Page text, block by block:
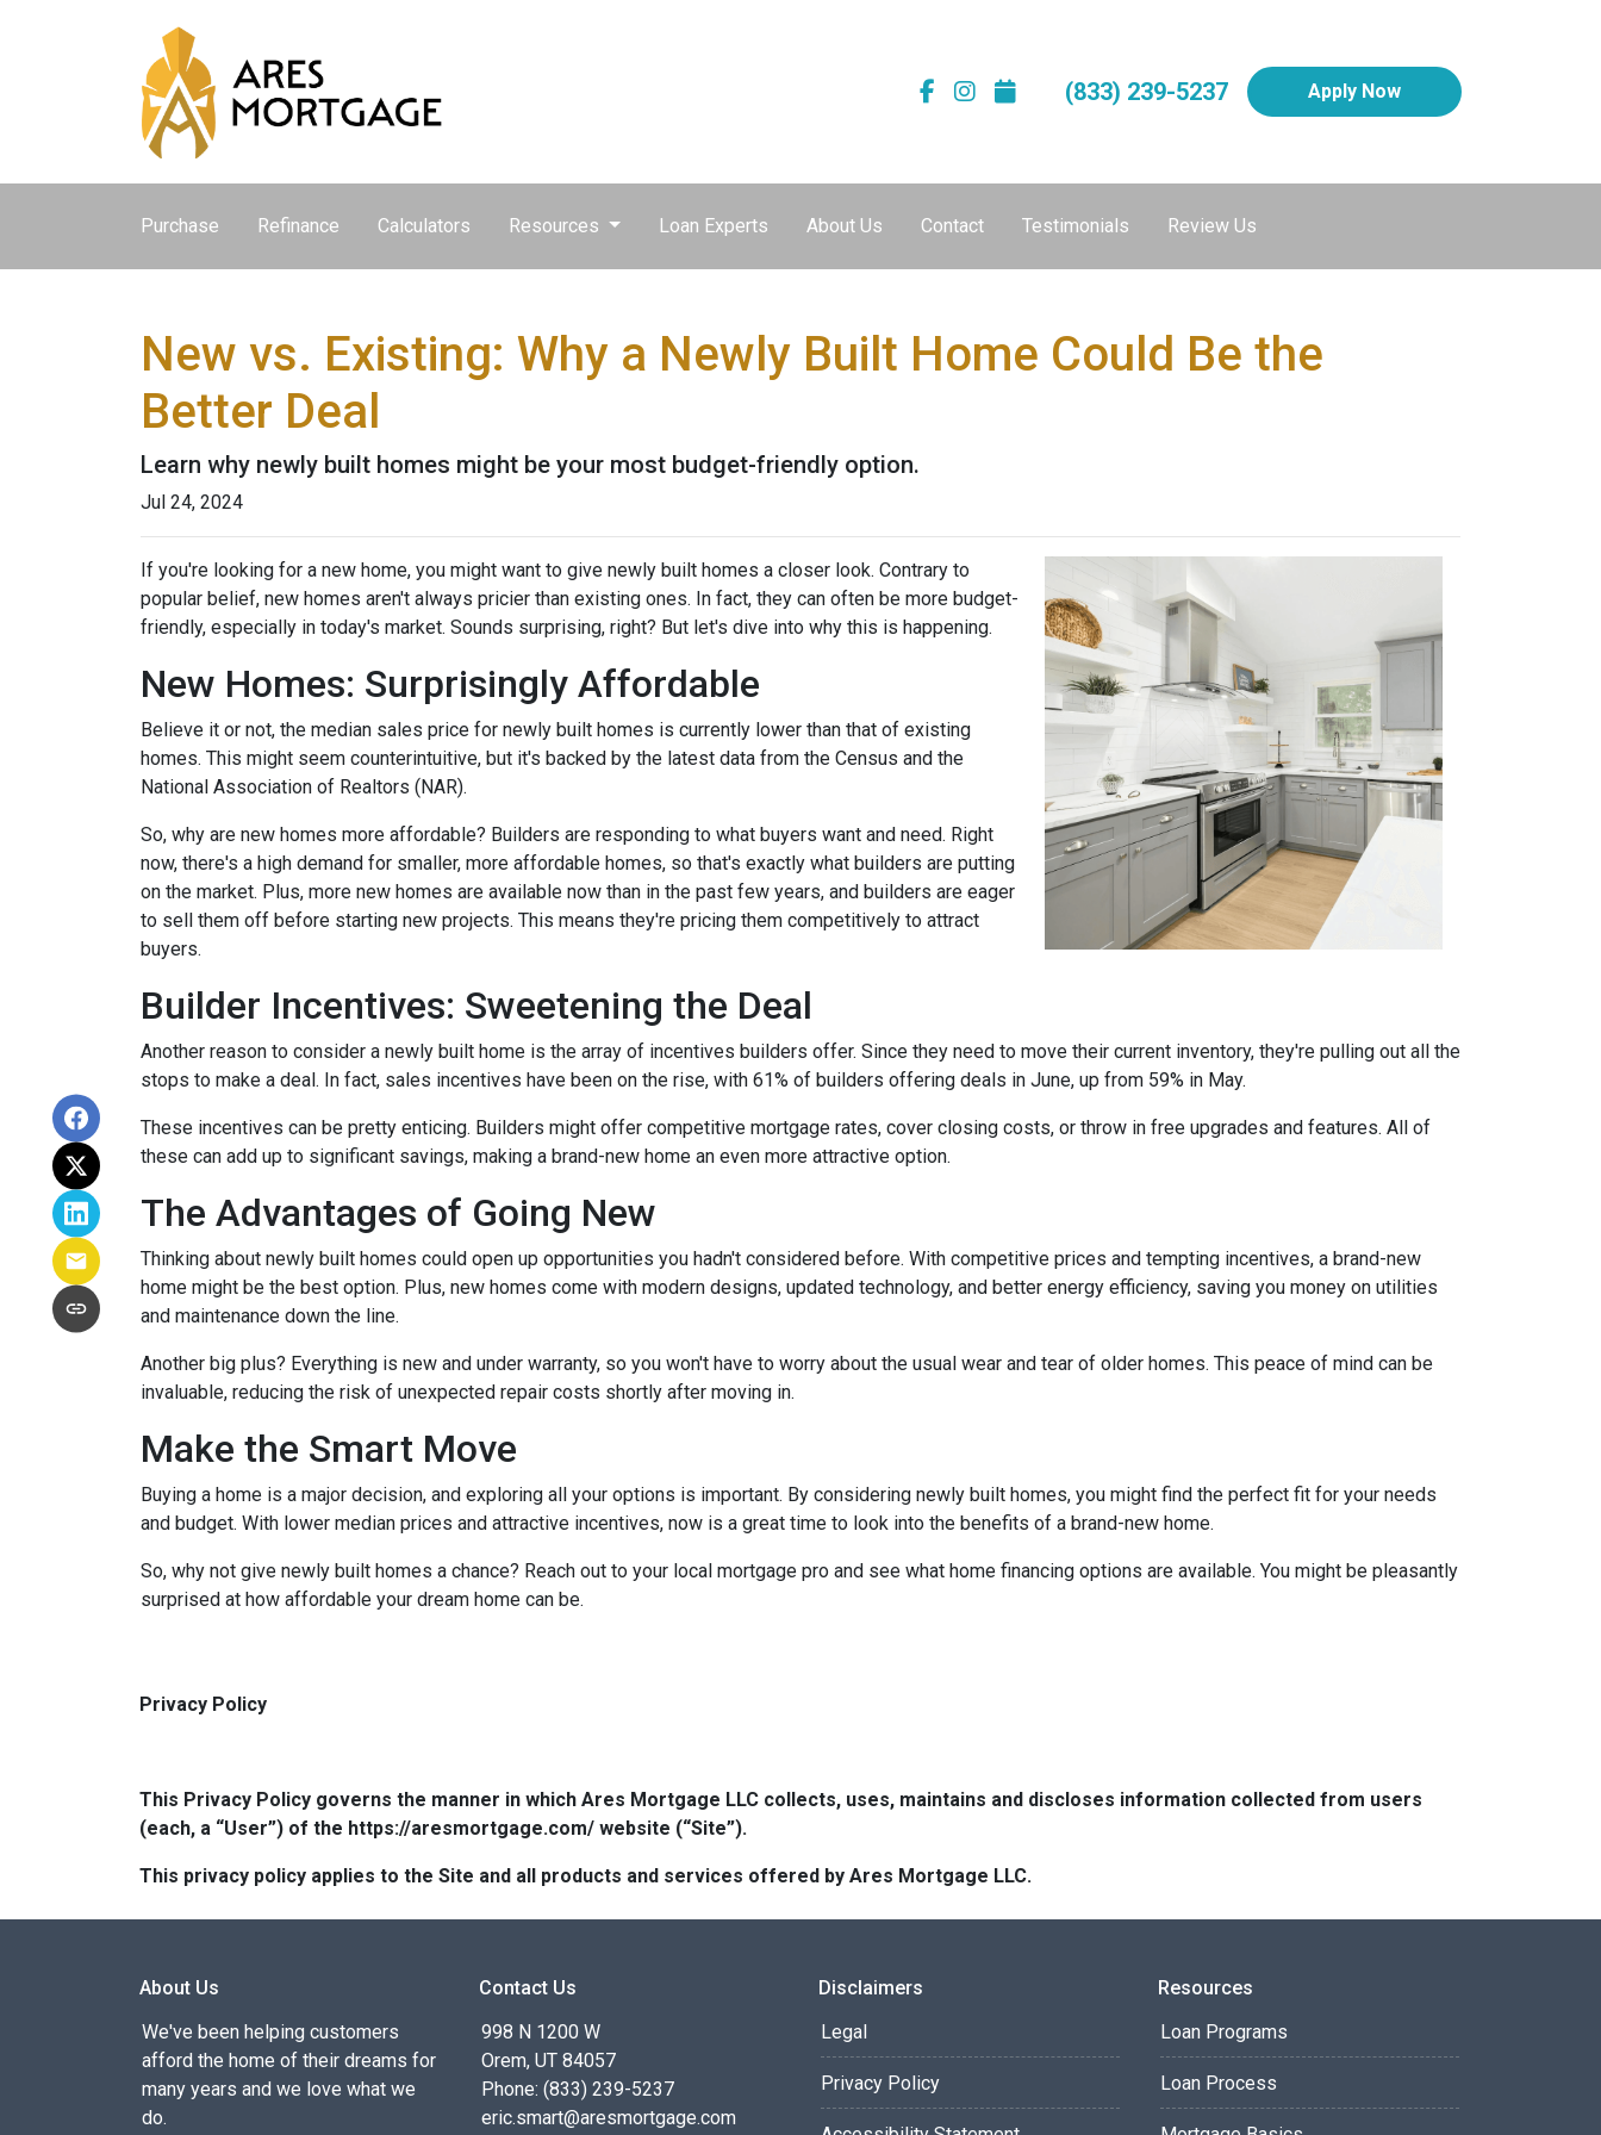
(833) 239-5237 Apply Now
Purchase Refinance Calculators Resources Loan Experts About Us Contact Testimonials Review Us
New vs. Existing: Why a Newly Built Home Could Be the
Better Deal
Learn why newly built homes might be your most budget-friendly option.
Jul 24, 2024
If you're looking for a new home, you might want to give newly built homes a closer look. Contrary to
popular belief, new homes aren't always pricier than existing ones. In fact, they can often be more budget-
friendly, especially in today's market. Sounds surprising, right? But let's dive into why this is happening.
New Homes: Surprisingly Affordable
Believe it or not, the median sales price for newly built homes is currently lower than that of existing
homes. This might seem counterintuitive, but it's backed by the latest data from the Census and the
National Association of Realtors (NAR).
So, why are new homes more affordable? Builders are responding to what buyers want and need. Right
now, there's a high demand for smaller, more affordable homes, so that's exactly what builders are putting
on the market. Plus, more new homes are available now than in the past few years, and builders are eager
to sell them off before starting new projects. This means they're pricing them competitively to attract
buyers.
Builder Incentives: Sweetening the Deal
Another reason to consider a newly built home is the array of incentives builders offer. Since they need to move their current inventory, they're pulling out all the
stops to make a deal. In fact, sales incentives have been on the rise, with 61% of builders offering deals in June, up from 59% in May.
These incentives can be pretty enticing. Builders might offer competitive mortgage rates, cover closing costs, or throw in free upgrades and features. All of
these can add up to significant savings, making a brand-new home an even more attractive option.
The Advantages of Going New
Thinking about newly built homes could open up opportunities you hadn't considered before. With competitive prices and tempting incentives, a brand-new
home might be the best option. Plus, new homes come with modern designs, updated technology, and better energy efficiency, saving you money on utilities
and maintenance down the line.
Another big plus? Everything is new and under warranty, so you won't have to worry about the usual wear and tear of older homes. This peace of mind can be
invaluable, reducing the risk of unexpected repair costs shortly after moving in.
Make the Smart Move
Buying a home is a major decision, and exploring all your options is important. By considering newly built homes, you might find the perfect fit for your needs
and budget. With lower median prices and attractive incentives, now is a great time to look into the benefits of a brand-new home.
So, why not give newly built homes a chance? Reach out to your local mortgage pro and see what home financing options are available. You might be pleasantly
surprised at how affordable your dream home can be.
Privacy Policy
This Privacy Policy governs the manner in which Ares Mortgage LLC collects, uses, maintains and discloses information collected from users
(each, a “User”) of the https://aresmortgage.com/ website (“Site”).
This privacy policy applies to the Site and all products and services offered by Ares Mortgage LLC.
About Us
We've been helping customers
afford the home of their dreams for
many years and we love what we
do.
Contact Us
998 N 1200 W
Orem, UT 84057
Phone: (833) 239-5237
eric.smart@aresmortgage.com
Disclaimers
Legal
Privacy Policy
Resources
Loan Programs
Loan Process